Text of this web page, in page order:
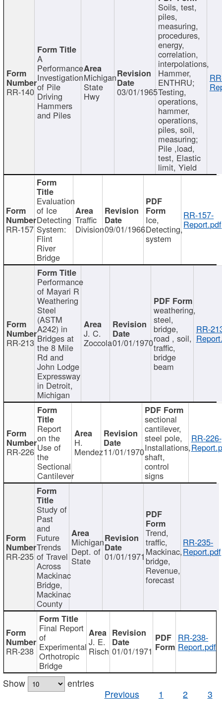
RR-140
A
Performance
Investigation
of Pile
Driving
Hammers
and Piles
Michigan
State
Hwy 03/01/1965
Soils, test,
piles,
measuring,
procedures,
energy,
correlation,
interpolations,
Hammer,
ENTHRU;
Testing,
operations,
hammer,
operations,
piles, soil,
measuring;
Pile ,load,
test, Elastic
limit, Yield
RR-157
Evaluation
of Ice
Detecting
System:
Flint
River
Bridge
Traffic
Division09/01/1966
Ice,
Detecting,
system
RR-157-
Report.pdf
RR-213
Performance
of Mayari R
Weathering
Steel
(ASTM
A242) in
Bridges at
the 8 Mile
Rd and
John Lodge
Expressway
in Detroit,
Michigan
J. C.
Zoccola01/01/1970
weathering,
steel,
bridge,
road , soil,
traffic,
bridge
beam
RR-
RR-226
Report
on the
Use of
the
Sectional
Cantilever
H.
Mendez11/01/1970
sectional
cantilever,
steel pole,
Installations,
shaft,
control
signs
RR-226-
RR-235
Study of
Past
and
Future
Trends
of Travel
Across
Mackinac
Bridge,
Mackinac
County
Michigan
Dept. of
State 01/01/1971
Trend,
traffic,
Mackinac,
bridge,
Revenue,
forecast
RR-235-
Report.pdf
RR-238
Final Report
of
Experimental
Orthotropic
Bridge
J. E.
Risch 01/01/1971
RR-238-
Report.pdf
Show
entries
Previous
1 2 3